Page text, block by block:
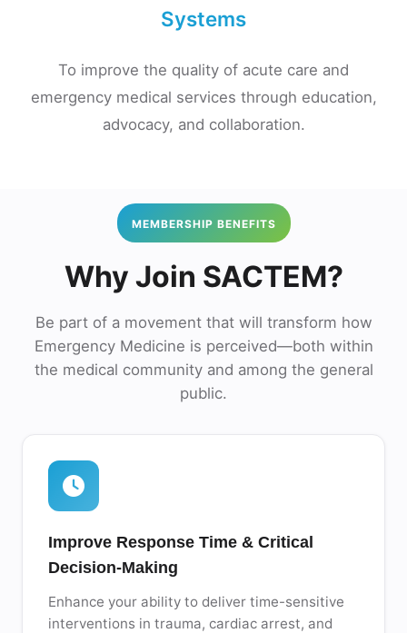
Systems
To improve the quality of acute care and
emergency medical services through education,
advocacy, and collaboration.
MEMBERSHIP BENEFITS
Why Join SACTEM?
Be part of a movement that will transform how
Emergency Medicine is perceived—both within
the medical community and among the general
public.
Improve Response Time & Critical
Decision-Making
Enhance your ability to deliver time-sensitive
interventions in trauma, cardiac arrest, and